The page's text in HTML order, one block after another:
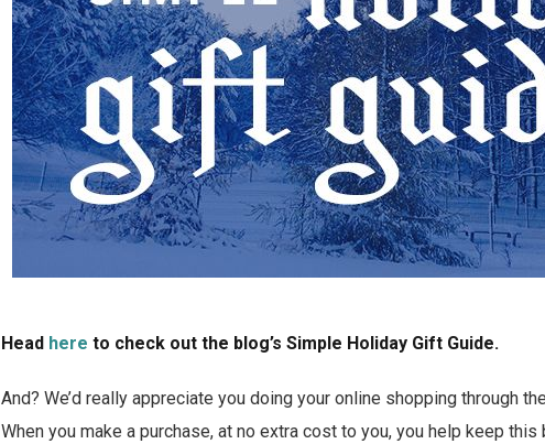
Head here to check out the blog’s Simple Holiday Gift Guide.
And? We’d really appreciate you doing your online shopping through
When you make a purchase, at no extra cost to you, you help keep